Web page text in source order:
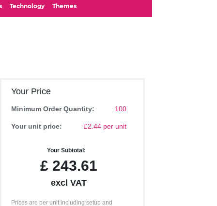
Technology Themes
Your Price
Minimum Order Quantity: 100
Your unit price: £2.44 per unit
Your Subtotal:
£243.61
excl VAT
Prices are per unit including setup and